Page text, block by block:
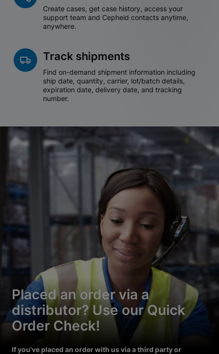
Create cases, get case history, access your
support team and Cepheid contacts anytime,
anywhere.
Track shipments
Find on-demand shipment information including
ship date, quantity, carrier, lot/batch details,
expiration date, delivery date, and tracking
number.
Placed an order via a
distributor? Use our Quick
Order Check!
If you’ve placed an order with us via a third party or